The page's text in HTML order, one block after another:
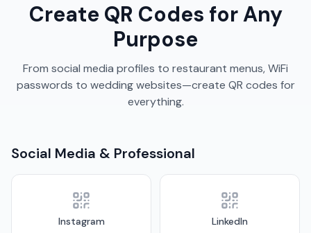
Create QR Codes for Any
Purpose
From social media profiles to restaurant menus, WiFi
passwords to wedding websites—create QR codes for
everything.
Social Media & Professional
Instagram LinkedIn